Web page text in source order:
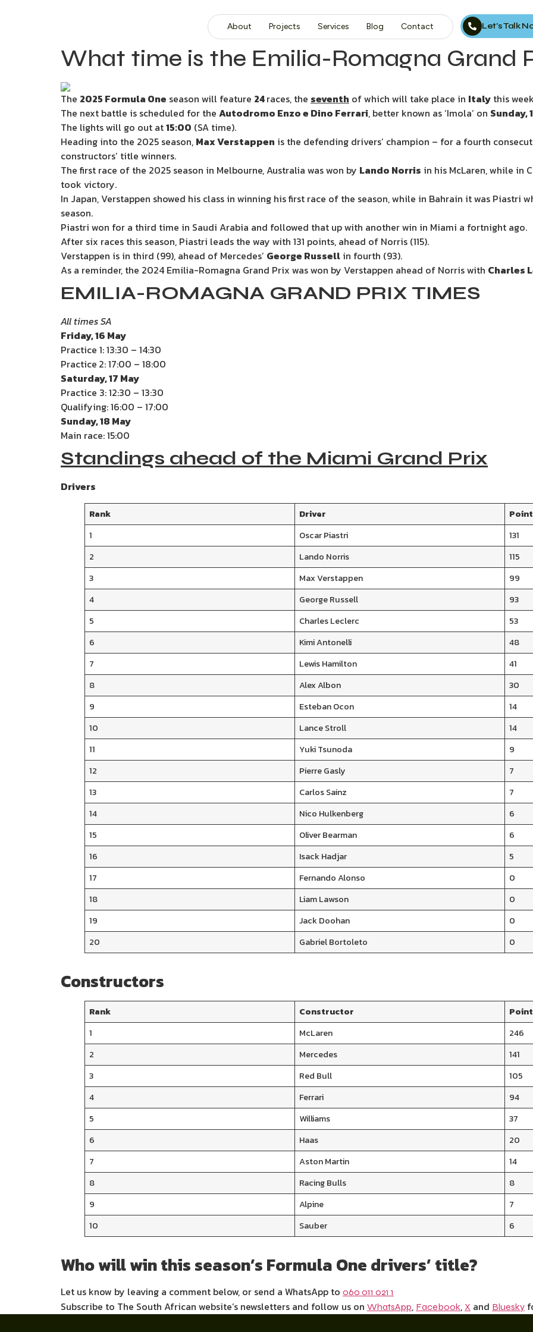
About Projects Services Blog Contact Let’s Talk
What time is the Emilia-Romagna Grand
The 2025 Formula One season will feature 24races, the seventh of which will take place in Italy this
The next battle is scheduled for the Autodromo Enzo e Dino Ferrari, better known as ‘Imola’ on Sunday,
The lights will go out at15:00 (SA time).
Heading into the 2025 season, Max Verstappen is the defending drivers’ champion – for a fourth
constructors’ title winners.
The first race of the 2025 season in Melbourne, Australia was won by Lando Norris in his McLaren, while in
took victory.
In Japan, Verstappen showed his class in winning his first race of the season, while in Bahrain it was Piastri
season.
Piastri won for a third time in Saudi Arabia and followed that up with another win in Miami a fortnight ago.
After six races this season, Piastri leads the way with 131 points, ahead of Norris (115).
Verstappen is in third (99), ahead of Mercedes’ George Russell in fourth (93).
As a reminder, the 2024 Emilia-Romagna Grand Prix was won by Verstappen ahead of Norris with Charles
EMILIA-ROMAGNA GRAND PRIX TIMES
All times SA
Friday, 16 May
Practice 1: 13:30 – 14:30
Practice 2: 17:00 – 18:00
Saturday, 17 May
Practice 3: 12:30 – 13:30
Qualifying: 16:00 – 17:00
Sunday, 18 May
Main race: 15:00
Standings ahead of the Miami Grand Prix
Drivers
Rank Driver
1
Oscar Piastri
131
2
Lando Norris
115
3
Max Verstappen
99
4
George Russell
93
5
Charles Leclerc
53
6
Kimi Antonelli
48
7
Lewis Hamilton
41
8
Alex Albon
30
9
Esteban Ocon
14
10
Lance Stroll
14
11
Yuki Tsunoda
9
12
Pierre Gasly
7
13
Carlos Sainz
7
14
Nico Hulkenberg
6
15
Oliver Bearman
6
16
Isack Hadjar
5
17
Fernando Alonso
0
18
Liam Lawson
0
19
Jack Doohan
0
20
Gabriel Bortoleto 0
Constructors
Rank Constructor
1
McLaren
246
2
Mercedes
141
3
Red Bull
105
4
Ferrari
94
5
Williams
37
6
Haas
20
7
Aston Martin
14
8
Racing Bulls
8
9
Alpine
7
10
Sauber 6
Who will win this season’s Formula One drivers’ title?
Let us know by leaving a comment below, or send a WhatsApp to 060 011 021 1
Subscribe to The South African website’s newsletters and follow us on WhatsApp, Facebook, X and Bluesky